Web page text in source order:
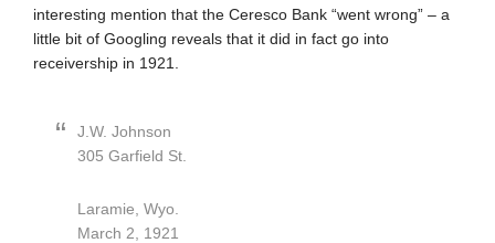
interesting mention that the Ceresco Bank “went wrong” – a
little bit of Googling reveals that it did in fact go into
receivership in 1921.
J.W. Johnson
305 Garfield St.
Laramie, Wyo.
March 2, 1921